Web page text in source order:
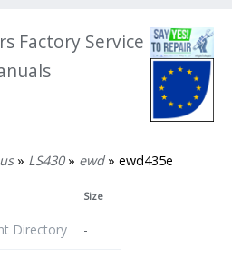
Factory Service
» LS430» ewd» ewd435e
Size
Directory -